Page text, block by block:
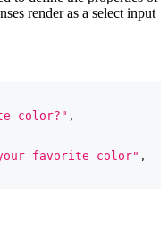
render as a select input
color?" ,
your favorite color" ,